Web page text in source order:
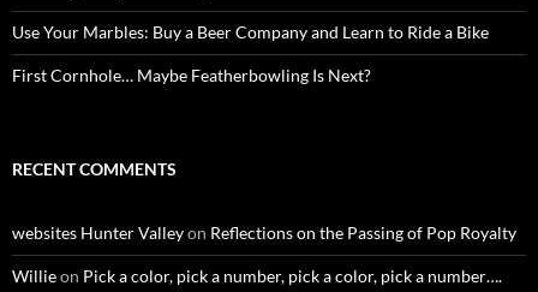
Use Your Marbles: Buy a Beer Company and Learn to Ride a Bike
First Cornhole… Maybe Featherbowling Is Next?
RECENT COMMENTS
websites Hunter Valleyon Reflections on the Passing of Pop Royalty
Willieon Pick a color, pick a number, pick a color, pick a number….